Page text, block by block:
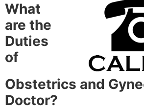
What
are the
Duties
of
Obstetrics and
Doctor?